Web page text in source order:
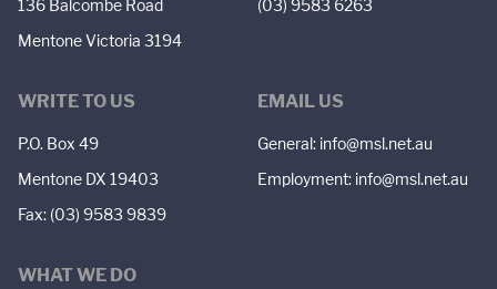
136 Balcombe Road
Mentone Victoria 3194
(03) 9583 6263
WRITE TO US
P.O. Box 49
Mentone DX 19403
Fax: (03) 9583 9839
EMAIL US
General: info@msl.net.au
Employment: info@msl.net.au
WHAT WE DO